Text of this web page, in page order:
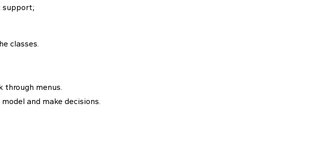
support;
classes.
through menus.
and make decisions.